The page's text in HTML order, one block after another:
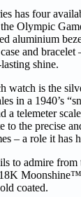
has four
Olympic
aluminium
and
shine.
watch is the
in a 1940’s
a telemeter
to the precise
– a role it has
to admire
Moonshine™
coated.